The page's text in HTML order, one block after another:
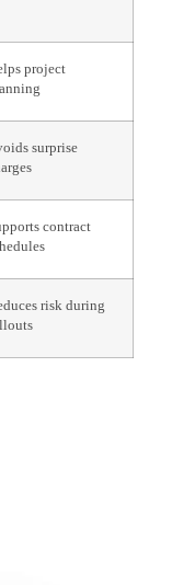
project
surprise
contract
risk during